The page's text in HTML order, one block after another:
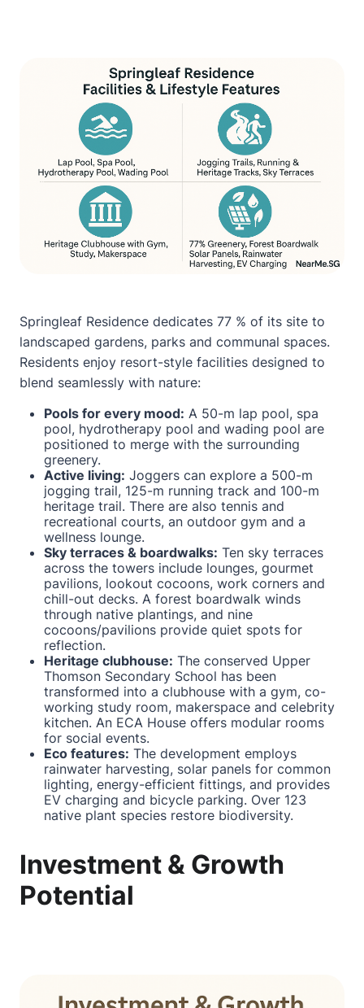
Springleaf Residence dedicates 77 % of its site to
landscaped gardens, parks and communal spaces.
Residents enjoy resort-style facilities designed to
blend seamlessly with nature:
Pools for every mood: A 50-m lap pool, spa
pool, hydrotherapy pool and wading pool are
positioned to merge with the surrounding
greenery.
Active living: Joggers can explore a 500-m
jogging trail, 125-m running track and 100-m
heritage trail. There are also tennis and
recreational courts, an outdoor gym and a
wellness lounge.
Sky terraces & boardwalks: Ten sky terraces
across the towers include lounges, gourmet
pavilions, lookout cocoons, work corners and
chill-out decks. A forest boardwalk winds
through native plantings, and nine
cocoons/pavilions provide quiet spots for
reflection.
Heritage clubhouse: The conserved Upper
Thomson Secondary School has been
transformed into a clubhouse with a gym, co-
working study room, makerspace and celebrity
kitchen. An ECA House offers modular rooms
for social events.
Eco features: The development employs
rainwater harvesting, solar panels for common
lighting, energy-efficient fittings, and provides
EV charging and bicycle parking. Over 123
native plant species restore biodiversity.
Investment & Growth
Potential